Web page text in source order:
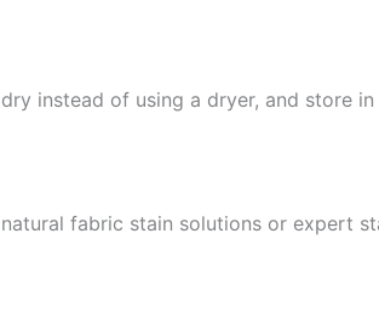
instead of using a dryer, and store
fabric stain solutions or expert